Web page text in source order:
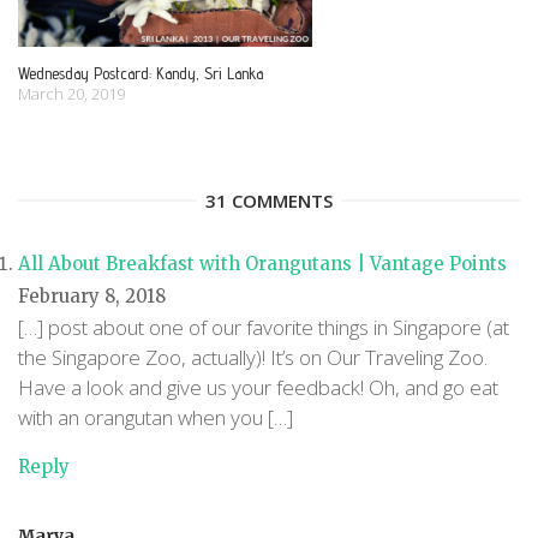
Wednesday Postcard: Kandy, Sri Lanka
March 20, 2019
31 COMMENTS
All About Breakfast with Orangutans | Vantage Points
February 8, 2018
[…] post about one of our favorite things in Singapore (at
the Singapore Zoo, actually)! It’s on Our Traveling Zoo.
Have a look and give us your feedback! Oh, and go eat
with an orangutan when you […]
Reply